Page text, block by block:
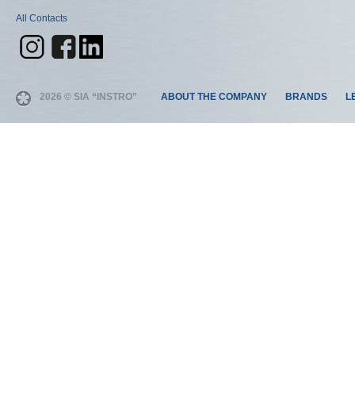
All Contacts
2026 © SIA “INSTRO” ABOUT THE COMPANY BRANDS